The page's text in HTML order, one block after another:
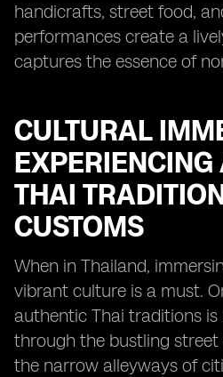
handicrafts, street food,
performances create a
captures the essence of
CULTURAL
EXPERIENCING
THAI
CUSTOMS
When in Thailand,
vibrant culture is a must.
authentic Thai traditions is
through the bustling
the narrow alleyways of